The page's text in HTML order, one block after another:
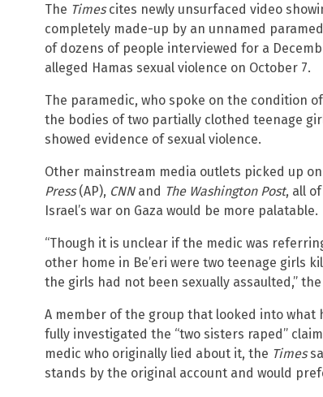
The Timescites newly unsurfaced video
completely made-up by an unnamed
of dozens of people interviewed for a
alleged Hamas sexual violence on October 7.
The paramedic, who spoke on the condition
the bodies of two partially clothed teenage
showed evidence of sexual violence.
Other mainstream media outlets picked up
Press(AP), CNNand The Washington Post, all
Israel’s war on Gaza would be more palatable.
“Though it is unclear if the medic was
other home in Be’eri were two teenage girls
the girls had not been sexually assaulted,” the
A member of the group that looked into what
fully investigated the “two sisters raped”
medic who originally lied about it, the Times
stands by the original account and would